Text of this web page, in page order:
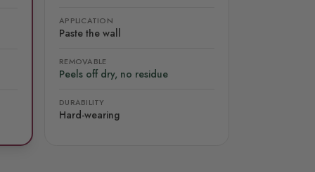
APPLICATION
Paste the wall
REMOVABLE
Peels off dry, no residue
DURABILITY
Hard-wearing